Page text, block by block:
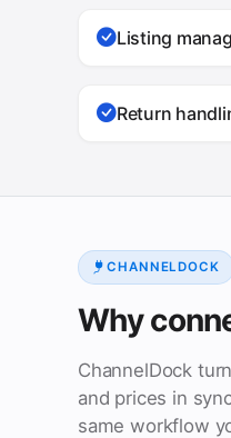
Listing
Return
CHANNELDOCK
Why
ChannelDock
and prices in
same workflow